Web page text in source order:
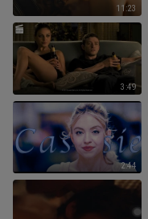
11:23
3:49
2:44